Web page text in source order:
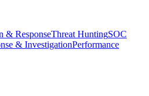
& ResponseThreat HuntingSOC
& InvestigationPerformance